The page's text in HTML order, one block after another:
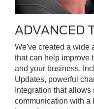
ADVANCED
We've created a wide
that can help improve
and your business.
Updates, powerful
Integration that
communication with a